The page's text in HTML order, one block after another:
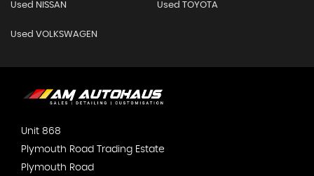
Used NISSAN Used TOYOTA
Used VOLKSWAGEN
Unit 868
Plymouth Road Trading Estate
Plymouth Road